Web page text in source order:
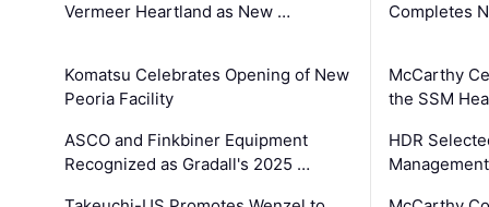
Vermeer Heartland as New …
Komatsu Celebrates Opening of New
Peoria Facility
ASCO and Finkbiner Equipment
Recognized as Gradall's 2025 …
Completes
McCarthy
the SSM
HDR